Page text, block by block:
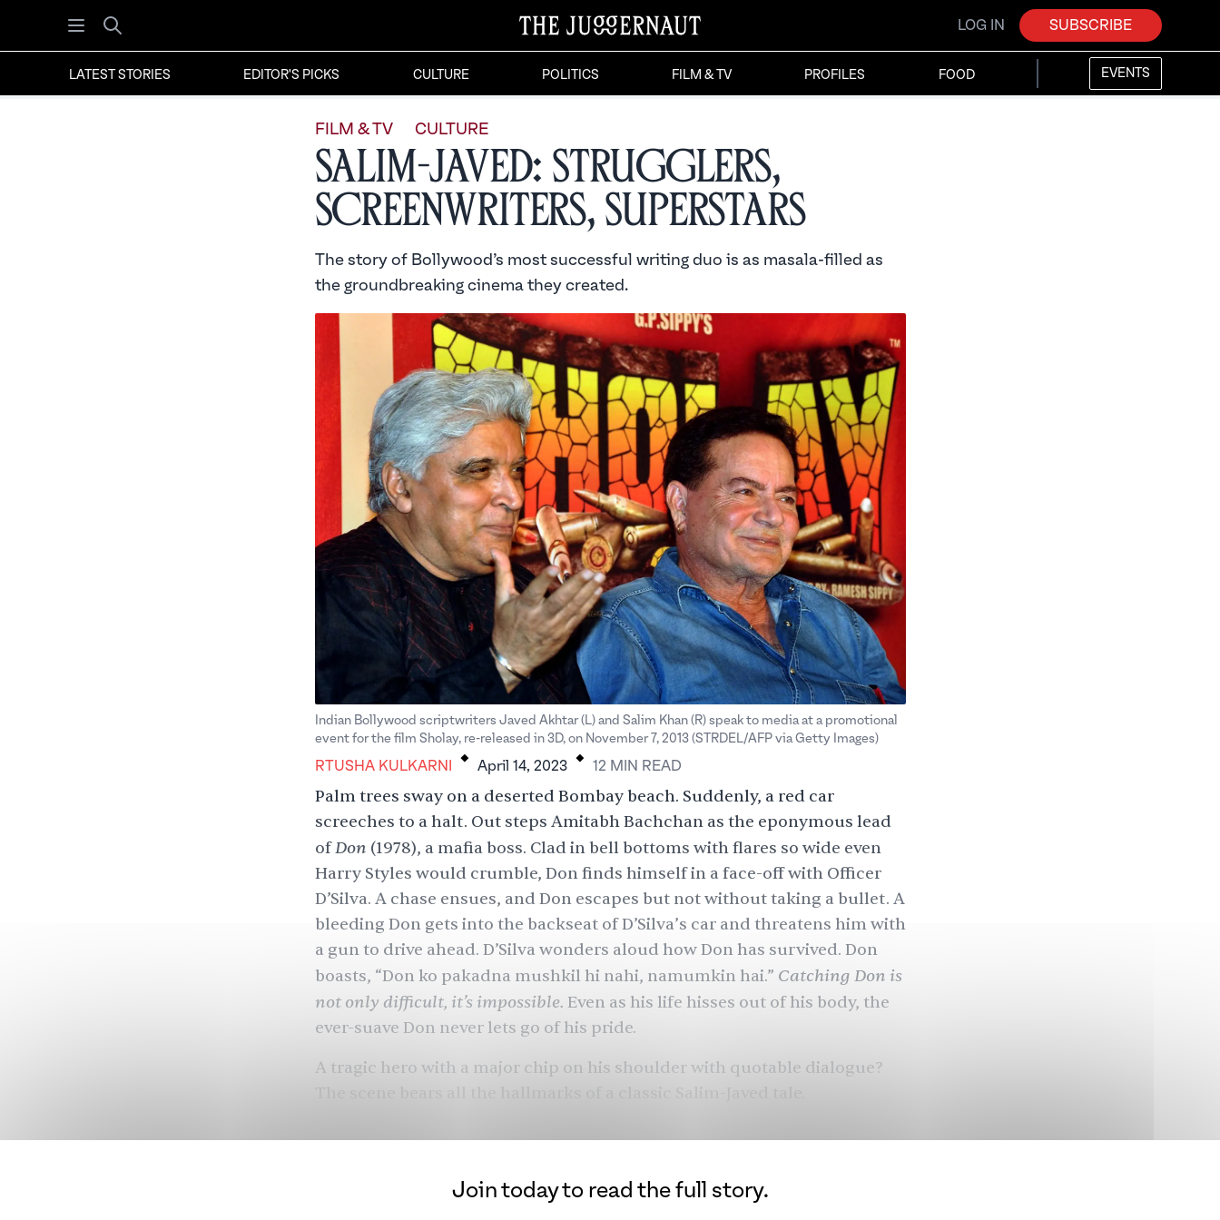
Open menu
Search
LOG IN SUBSCRIBE
LATEST STORIES EDITOR'S PICKS CULTURE POLITICS FILM & TV PROFILES FOOD EVENTS
FILM & TV CULTURE
Salim-Javed: Strugglers,
Screenwriters, Superstars
The story of Bollywood’s most successful writing duo is as masala-filled as
the groundbreaking cinema they created.
Indian Bollywood scriptwriters Javed Akhtar (L) and Salim Khan (R) speak to media at a promotional
event for the film Sholay, re-released in 3D, on November 7, 2013 (STRDEL/AFP via Getty Images)
RTUSHA KULKARNI . April 14, 2023 . 12 MIN READ
Palm trees sway on a deserted Bombay beach. Suddenly, a red car
screeches to a halt. Out steps Amitabh Bachchan as the eponymous lead
ofDon (1978), a mafia boss. Clad in bell bottoms with flares so wide even
Harry Styles would crumble, Don finds himself in a face-off with Officer
D’Silva. A chase ensues, and Don escapes but not without taking a bullet. A
bleeding Don gets into the backseat of D’Silva’s car and threatens him with
a gun to drive ahead. D’Silva wonders aloud how Don has survived. Don
boasts, “Don ko pakadna mushkil hi nahi, namumkin hai.” Catching Don is
not only difficult, it’s impossible. Even as his life hisses out of his body, the
ever-suave Don never lets go of his pride.
A tragic hero with a major chip on his shoulder with quotable dialogue?
know that their origin story is as iconic and masala-filled as the
groundbreaking cinema they created. From inseparable friends to bitter
Join today to read the full story.